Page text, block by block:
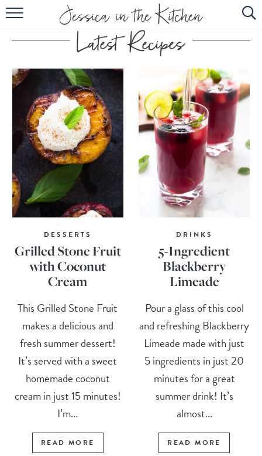
HOME
ABOUT
SUBSCRIBE
EBOOK
DESSERTS
Grilled Stone Fruit
with Coconut
Cream
This Grilled Stone Fruit
makes a delicious and
fresh summer dessert!
It’s served with a sweet
homemade coconut
cream in just 15 minutes!
I’m...
READ MORE
DRINKS
5-Ingredient
Blackberry
Limeade
Pour a glass of this cool
and refreshing Blackberry
Limeade made with just
5 ingredients in just 20
minutes for a great
summer drink! It’s
almost...
READ MORE